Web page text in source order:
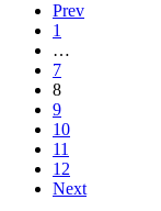
Prev
1
…
7
8
9
10
11
12
Next